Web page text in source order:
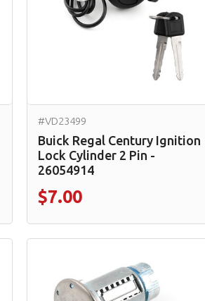
#VD23499
Buick Regal Century Ignition
Lock Cylinder 2 Pin -
26054914
$7.00